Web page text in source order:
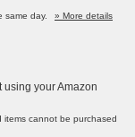
same day.
» More details
using your Amazon
items cannot be purchased